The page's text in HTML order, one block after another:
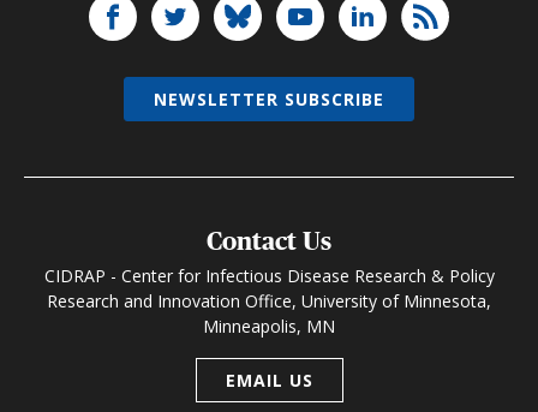
Contact Us
CIDRAP - Center for Infectious Disease Research & Policy
Research and Innovation Office, University of Minnesota,
Minneapolis, MN
EMAIL US
NEWSLETTER SUBSCRIBE